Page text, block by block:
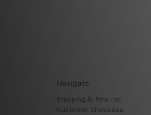
Navigate
Shipping & Returns
Customer Showcase